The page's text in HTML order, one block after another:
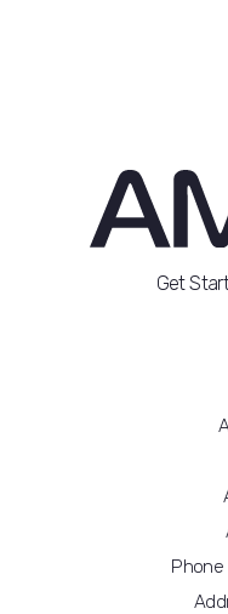
Get
Phone